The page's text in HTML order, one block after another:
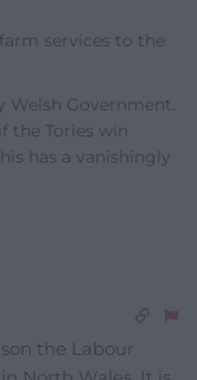
services to the
Welsh Government.
the Tories win
has a vanishingly
the Labour